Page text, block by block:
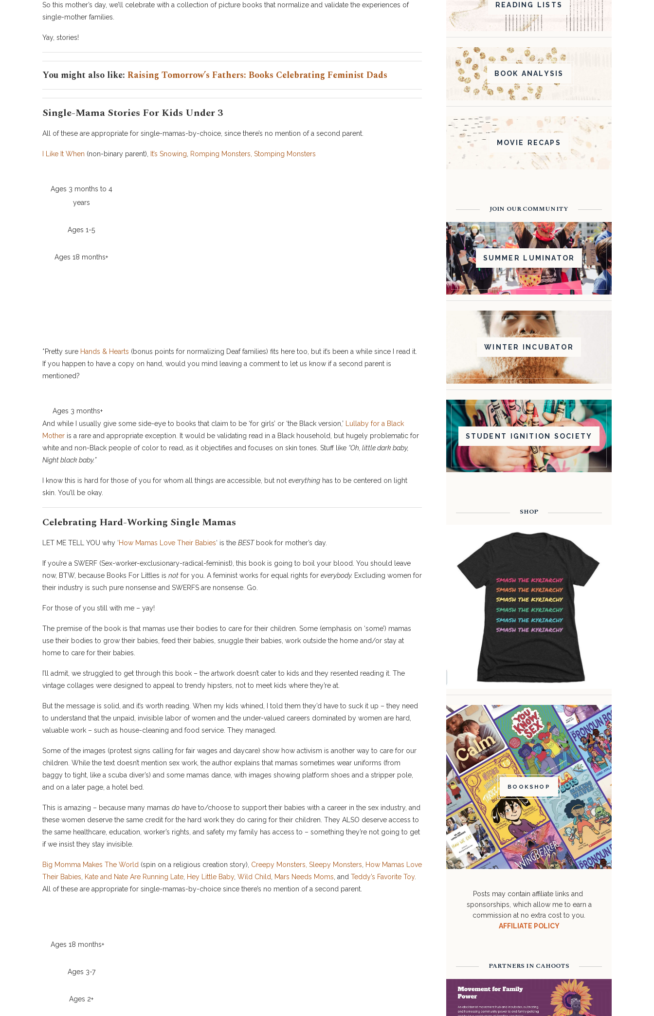
So this mother’s day, we’ll celebrate with a collection of picture books that normalize and validate the experiences of
single-mother families.
Yay, stories!
You might also like: Raising Tomorrow’s Fathers: Books Celebrating Feminist Dads
Single-Mama Stories For Kids Under 3
All of these are appropriate for single-mamas-by-choice, since there’s no mention of a second parent.
I Like It When (non-binary parent), It’s Snowing Romping Monsters, Stomping Monsters
Ages 3 months to 4
years
Ages 1-5
Ages 18 months+
*Pretty sure Hands & Hearts (bonus points for normalizing Deaf families) fits here too, but it’s been a while since I read it.
If you happen to have a copy on hand, would you mind leaving a comment to let us know if a second parent is
mentioned?
Ages 3 months+
And while I usually give some side-eye to books that claim to be ‘for girls’ or ‘the Black version,’
Lullaby for a Black
Mother is a rare and appropriate exception. It would be validating read in a Black household, but hugely problematic for
white and non-Black people of color to read, as it objectifies and focuses on skin tones. Stuff like “Oh, little dark baby,
Night black baby.”
I know this is hard for those of you for whom all things are accessible, but not everything has to be centered on light
skin. You’ll be okay.
Celebrating Hard-Working Single Mamas
LET ME TELL YOU why ‘How Mamas Love Their Babies‘ is the BESTbook for mother’s day.
If you’re a SWERF (Sex-worker-exclusionary-radical-feminist), this book is going to boil your blood. You should leave
now, BTW, because Books For Littles is not for you. A feminist works for equal rights for everybody. Excluding women for
their industry is such pure nonsense and SWERFS are nonsense. Go.
For those of you still with me – yay!
The premise of the book is that mamas use their bodies to care for their children. Some (emphasis on ‘some’) mamas
use their bodies to grow their babies, feed their babies, snuggle their babies, work outside the home and/or stay at
home to care for their babies.
I’ll admit, we struggled to get through this book – the artwork doesn’t cater to kids and they resented reading it. The
vintage collages were designed to appeal to trendy hipsters, not to meet kids where they’re at.
But the message is solid, and it’s worth reading. When my kids whined, I told them they’d have to suck it up – they need
to understand that the unpaid, invisible labor of women and the under-valued careers dominated by women are hard,
valuable work – such as house-cleaning and food service. They managed.
Some of the images (protest signs calling for fair wages and daycare) show how activism is another way to care for our
children. While the text doesn’t mention sex work, the author explains that mamas sometimes wear uniforms (from
baggy to tight, like a scuba diver’s) and some mamas dance, with images showing platform shoes and a stripper pole,
and on a later page, a hotel bed.
This is amazing – because many mamas do have to/choose to support their babies with a career in the sex industry, and
these women deserve the same credit for the hard work they do caring for their children. They ALSO deserve access to
the same healthcare, education, worker’s rights, and safety my family has access to – something they’re not going to get
if we insist they stay invisible.
Big Momma Makes The World (spin on a religious creation story), Creepy Monsters, Sleepy Monsters
How Mamas Love
Their Babies
Kate and Nate Are Running Late Hey Little Baby, Wild Child Mars Needs Moms , and Teddy’s Favorite Toy.
All of these are appropriate for single-mamas-by-choice since there’s no mention of a second parent.
Ages 18 months+
Ages 3-7
Ages 2+
READING LISTS
BOOK ANALYSIS
MOVIE RECAPS
JOIN OUR COMMUNITY
SUMMER LUMINATOR
WINTER INCUBATOR
STUDENT IGNITION SOCIETY
SHOP
BOOKSHOP
Posts may contain affiliate links and
sponsorships, which allow me to earn a
commission at no extra cost to you.
AFFILIATE POLICY
PARTNERS IN CAHOOTS